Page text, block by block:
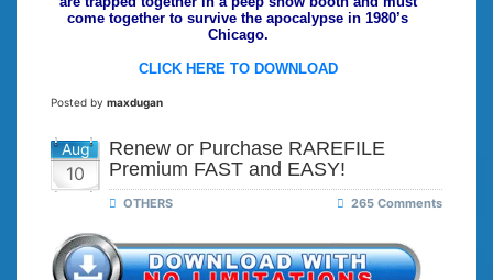
come together to survive the apocalypse in 1980’s
Chicago.
CLICK HERE TO DOWNLOAD
Posted by maxdugan
Aug
10
Renew or Purchase RAREFILE
Premium FAST and EASY!
OTHERS 265 Comments